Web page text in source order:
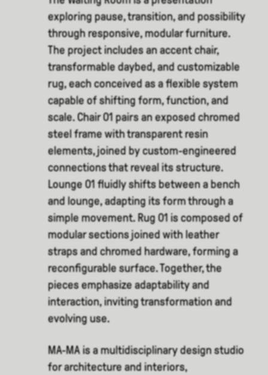
exploring pause, transition, and possibility
through responsive, modular furniture.
The project includes an accent chair,
transformable daybed, and customizable
rug, each conceived as a flexible system
capable of shifting form, function, and
scale. Chair 01 pairs an exposed chromed
steel frame with transparent resin
elements, joined by custom-engineered
connections that reveal its structure.
Lounge 01 fluidly shifts between a bench
and lounge, adapting its form through a
simple movement. Rug 01 is composed of
modular sections joined with leather
straps and chromed hardware, forming a
reconfigurable surface. Together, the
pieces emphasize adaptability and
interaction, inviting transformation and
evolving use.
MA-MA is a multidisciplinary design studio
for architecture and interiors,